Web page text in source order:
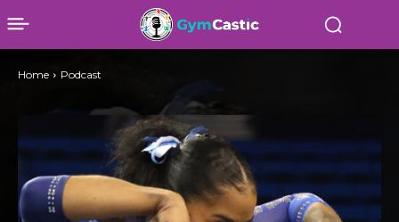
Home Podcast